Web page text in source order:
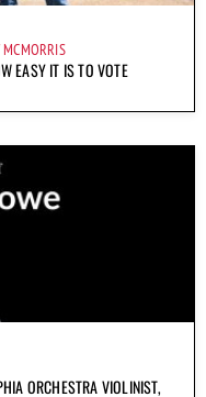
EASY IT IS TO VOTE
ORCHESTRA VIOLINIST,